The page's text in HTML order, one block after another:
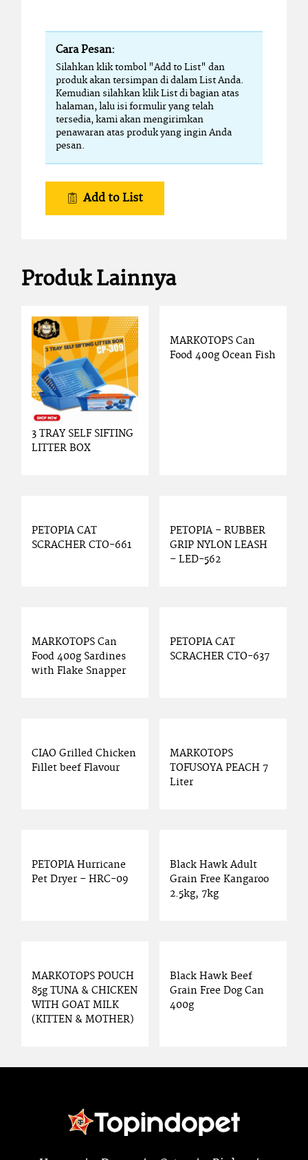
Cara Pesan:
Silahkan klik tombol "Add to List" dan
produk akan tersimpan di dalam List Anda.
Kemudian silahkan klik List di bagian atas
halaman, lalu isi formulir yang telah
tersedia, kami akan mengirimkan
penawaran atas produk yang ingin Anda
pesan.
Add to List
Produk Lainnya
3 TRAY SELF SIFTING
LITTER BOX
MARKOTOPS Can
Food 400g Ocean Fish
PETOPIA CAT
SCRACHER CTO-661
PETOPIA – RUBBER
GRIP NYLON LEASH
– LED-562
MARKOTOPS Can
Food 400g Sardines
with Flake Snapper
PETOPIA CAT
SCRACHER CTO-637
CIAO Grilled Chicken
Fillet beef Flavour
MARKOTOPS
TOFUSOYA PEACH 7
Liter
PETOPIA Hurricane
Pet Dryer – HRC-09
Black Hawk Adult
Grain Free Kangaroo
2.5kg, 7kg
MARKOTOPS POUCH
85g TUNA & CHICKEN
WITH GOAT MILK
(KITTEN & MOTHER)
Black Hawk Beef
Grain Free Dog Can
400g